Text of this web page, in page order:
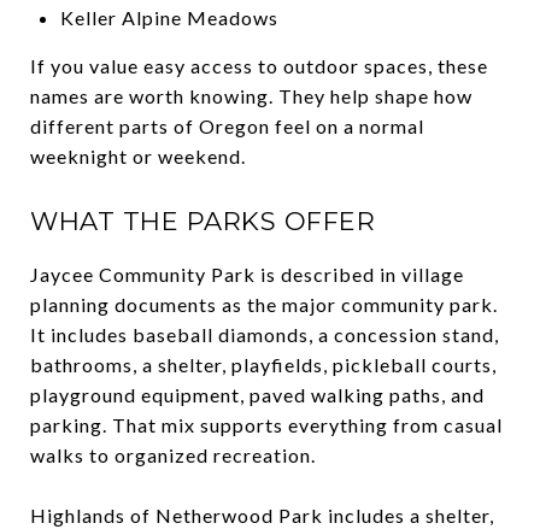
Keller Alpine Meadows
If you value easy access to outdoor spaces, these
names are worth knowing. They help shape how
different parts of Oregon feel on a normal
weeknight or weekend.
WHAT THE PARKS OFFER
Jaycee Community Park is described in village
planning documents as the major community park.
It includes baseball diamonds, a concession stand,
bathrooms, a shelter, playfields, pickleball courts,
playground equipment, paved walking paths, and
parking. That mix supports everything from casual
walks to organized recreation.
Highlands of Netherwood Park includes a shelter,